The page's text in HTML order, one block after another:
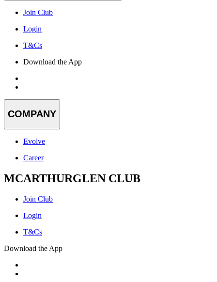
Join Club
Login
T&Cs
Download the App
COMPANY
Evolve
Career
MCARTHURGLEN CLUB
Join Club
Login
T&Cs
Download the App